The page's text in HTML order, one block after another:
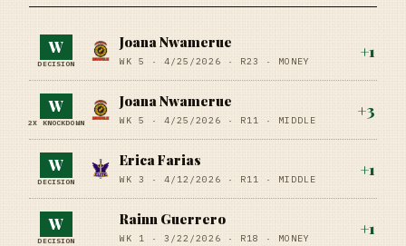
W
DECISION
Joana Nwamerue
WK 5 · 4/25/2026 · R23 · MONEY
+1
W
2X KNOCKDOWN
Joana Nwamerue
WK 5 · 4/25/2026 · R11 · MIDDLE
+3
W
DECISION
Erica Farias
WK 3 · 4/12/2026 · R11 · MIDDLE
+1
W
DECISION
Rainn Guerrero
WK 1 · 3/22/2026 · R18 · MONEY
+1